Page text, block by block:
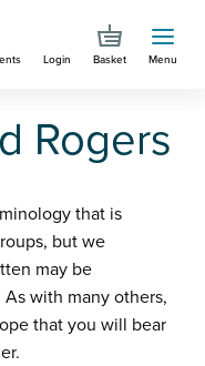
Login Basket Menu
Rogers
that is
but we
may be
with many others,
that you will bear